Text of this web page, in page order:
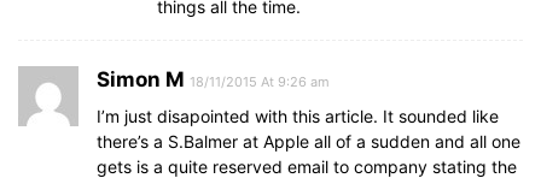
things all the time.
Simon M 18/11/2015 At 9:26 am
I’m just disapointed with this article. It sounded like
there’s a S.Balmer at Apple all of a sudden and all one
gets is a quite reserved email to company stating the